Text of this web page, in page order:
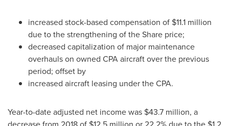
increased stock-based compensation of $11.1 million
due to the strengthening of the Share price;
decreased capitalization of major maintenance
overhauls on owned CPA aircraft over the previous
period; offset by
increased aircraft leasing under the CPA.
Year-to-date adjusted net income was $43.7 million, a